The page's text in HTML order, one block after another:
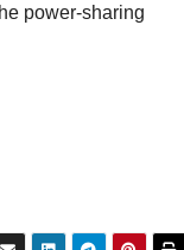
power-sharing